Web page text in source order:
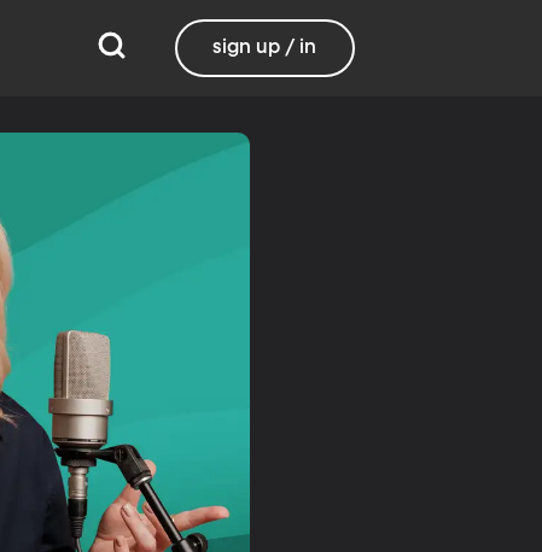
sign up / in